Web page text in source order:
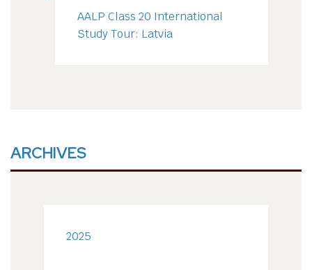
AALP Class 20 International
Study Tour: Latvia
ARCHIVES
2025